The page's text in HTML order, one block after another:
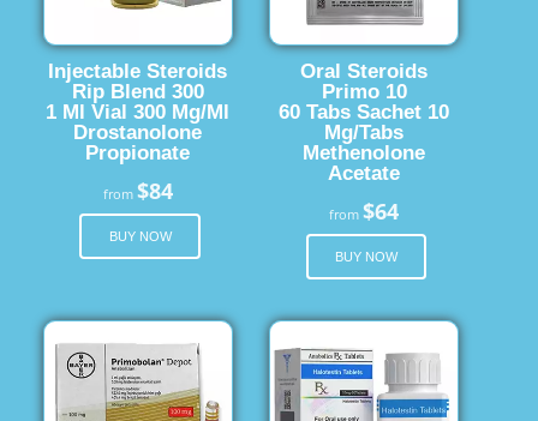
Injectable Steroids
Rip Blend 300
1 Ml Vial 300 Mg/Ml
Drostanolone
Propionate
from $84
BUY NOW
Oral Steroids
Primo 10
60 Tabs Sachet 10
Mg/Tabs
Methenolone
Acetate
from$64
BUY NOW